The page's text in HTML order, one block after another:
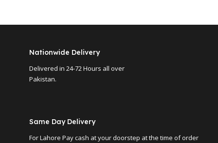
Nationwide Delivery
Delivered in 24-72 Hours all over
Pakistan.
Same Day Delivery
For Lahore Pay cash at your doorstep at the time of order